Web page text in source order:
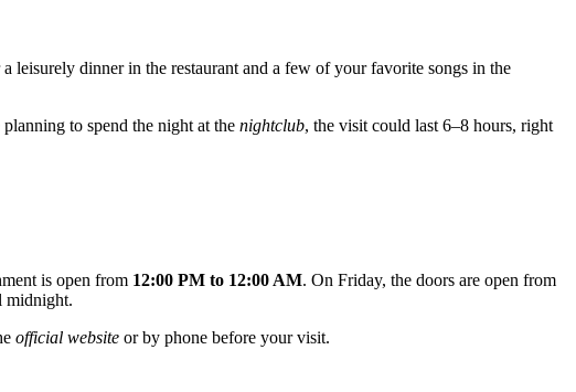
leisurely dinner in the restaurant and a few of your favorite songs in the
to spend the night at the nightclub, the visit could last 6–8 hours, right
is open from 12:00 PM to 12:00 AM. On Friday, the doors are open from
midnight.
official website or by phone before your visit.